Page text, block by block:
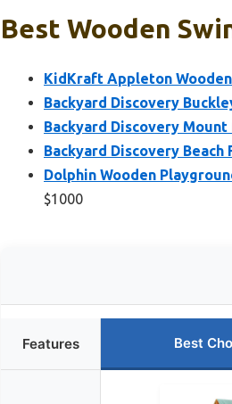
Best Wooden
KidKraft Appleton
Backyard Discovery
Backyard Discovery
Backyard Discovery Beach
Dolphin Wooden
$1000
Features Best